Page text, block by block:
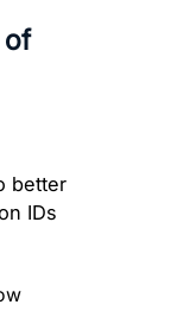
of
better
IDs